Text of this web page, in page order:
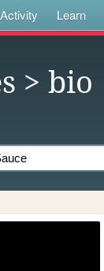
Activity Learn
> bio